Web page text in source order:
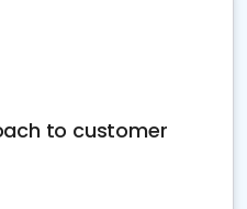
to customer